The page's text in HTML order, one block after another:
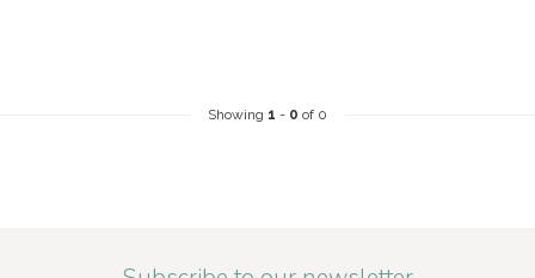
Showing 1 - 0 of 0